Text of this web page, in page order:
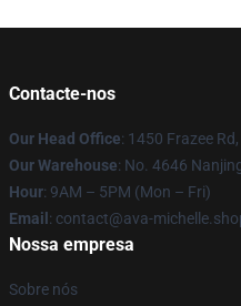
Contacte-nos
Our Head Office: 1450 Frazee
Our Warehouse: No. 4646
Hour: 9AM – 5PM (Mon – Fri)
Email : contact@ava-
Nossa empresa
Sobre nós